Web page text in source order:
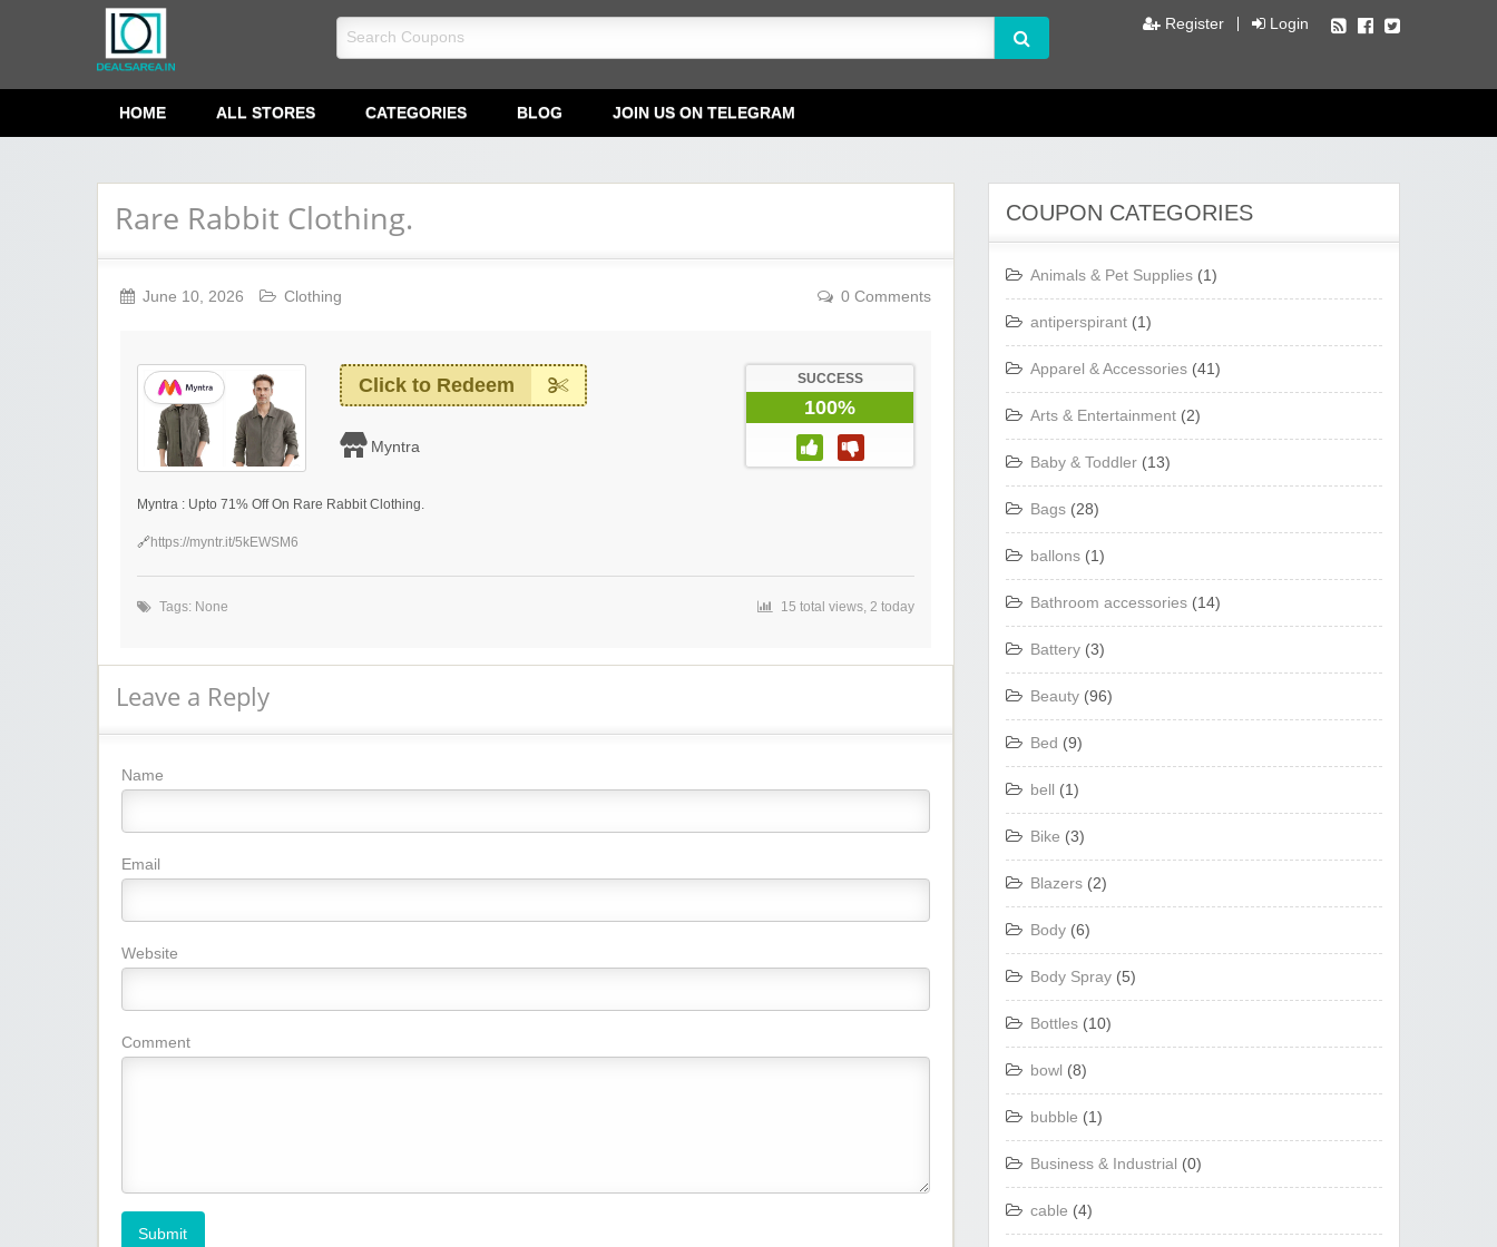
dealsarea.in
Register Login
HOME ALL STORES CATEGORIES BLOG JOIN US ON TELEGRAM
Rare Rabbit Clothing.
June 10, 2026 Clothing 0 Comments
Click to Redeem
Myntra
SUCCESS
100%
Myntra : Upto 71% Off On Rare Rabbit Clothing.
🔗https://myntr.it/5kEWSM6
Tags: None 15 total views, 2 today
Leave a Reply
Name
Email
Website
Comment
Submit
COUPON CATEGORIES
Animals & Pet Supplies (1)
antiperspirant (1)
Apparel & Accessories (41)
Arts & Entertainment (2)
Baby & Toddler (13)
Bags (28)
ballons (1)
Bathroom accessories (14)
Battery (3)
Beauty (96)
Bed (9)
bell (1)
Bike (3)
Blazers (2)
Body (6)
Body Spray (5)
Bottles (10)
bowl (8)
bubble (1)
Business & Industrial (0)
cable (4)